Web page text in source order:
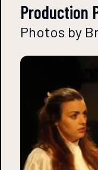
Production
Photos by